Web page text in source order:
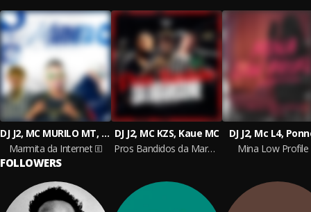
DJ J2, MC MURILO MT, MC WF
Marmita da Internet
DJ J2, MC KZS, Kaue MC
Pros Bandidos da Marcone
DJ J2, Mc L4,
Mina Low Profile
FOLLOWERS